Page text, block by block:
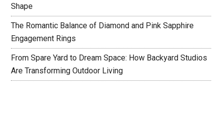
Shape
The Romantic Balance of Diamond and Pink Sapphire
Engagement Rings
From Spare Yard to Dream Space: How Backyard Studios
Are Transforming Outdoor Living